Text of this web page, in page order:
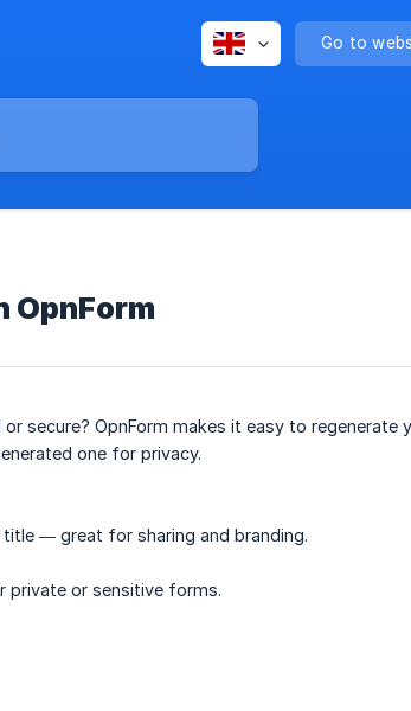
Go to
OpnForm
secure? OpnForm makes it easy to
one for privacy.
title — great for sharing and branding.
private or sensitive forms.